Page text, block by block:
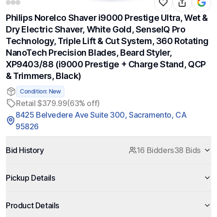
Philips Norelco Shaver i9000 Prestige Ultra, Wet &
Dry Electric Shaver, White Gold, SenseIQ Pro
Technology, Triple Lift & Cut System, 360 Rotating
NanoTech Precision Blades, Beard Styler,
XP9403/88 (i9000 Prestige + Charge Stand, QCP
& Trimmers, Black)
Condition: New
Retail $379.99(63% off)
8425 Belvedere Ave Suite 300, Sacramento, CA
95826
Bid History 16 Bidders38 Bids
Pickup Details
Product Details